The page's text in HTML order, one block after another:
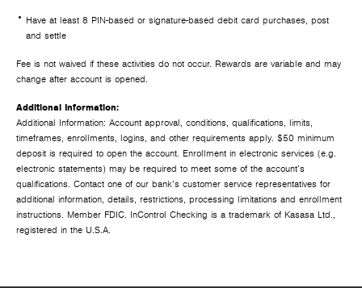
Have at least 8 PIN-based or signature-based debit card purchases, post
and settle
Fee is not waived if these activities do not occur. Rewards are variable and may
change after account is opened.
Additional Information:
Additional Information: Account approval, conditions, qualifications, limits,
timeframes, enrollments, logins, and other requirements apply. $50 minimum
deposit is required to open the account. Enrollment in electronic services (e.g.
electronic statements) may be required to meet some of the account’s
qualifications. Contact one of our bank’s customer service representatives for
additional information, details, restrictions, processing limitations and enrollment
instructions. Member FDIC. InControl Checking is a trademark of Kasasa Ltd.,
registered in the U.S.A.